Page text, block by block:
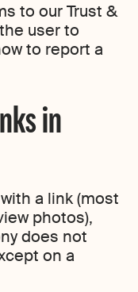
to our Trust &
user to
to report a
in
a link (most
photos),
does not
on a